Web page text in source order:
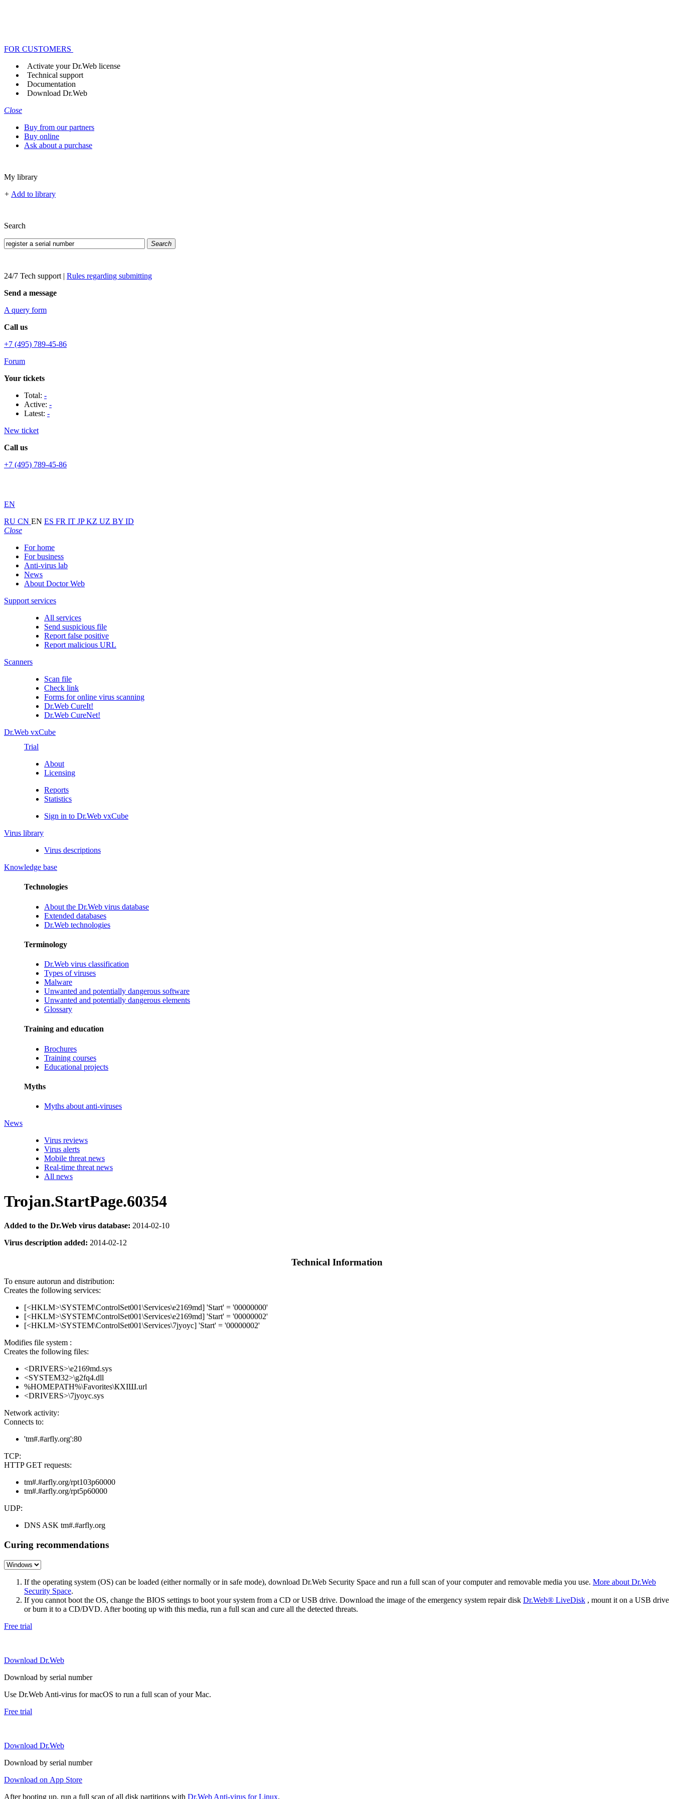
FOR CUSTOMERS
Activate your Dr.Web license
Technical support
Documentation
Download Dr.Web
Close
Buy from our partners
Buy online
Ask about a purchase
My library
+ Add to library
Search
Search
24/7 Tech support | Rules regarding submitting
Send a message
A query form
Call us
+7 (495) 789-45-86
Forum
Your tickets
Total: -
Active: -
Latest: -
New ticket
Call us
+7 (495) 789-45-86
EN
RU CN EN ES FR IT JPKZ UZ BY ID
Close
For home
For business
Anti-virus lab
News
About Doctor Web
Support services
All services
Send suspicious file
Report false positive
Report malicious URL
Scanners
Scan file
Check link
Forms for online virus scanning
Dr.Web CureIt!
Dr.Web CureNet!
Dr.Web vxCube
Trial
About
Licensing
Reports
Statistics
Sign in to Dr.Web vxCube
Virus library
Virus descriptions
Knowledge base
Technologies
About the Dr.Web virus database
Extended databases
Dr.Web technologies
Terminology
Dr.Web virus classification
Types of viruses
Malware
Unwanted and potentially dangerous software
Unwanted and potentially dangerous elements
Glossary
Training and education
Brochures
Training courses
Educational projects
Myths
Myths about anti-viruses
News
Virus reviews
Virus alerts
Mobile threat news
Real-time threat news
All news
Trojan.StartPage.60354
Added to the Dr.Web virus database: 2014-02-10
Virus description added: 2014-02-12
Technical Information
To ensure autorun and distribution:
Creates the following services:
[<HKLM>\SYSTEM\ControlSet001\Services\e2169md] 'Start' = '00000000'
[<HKLM>\SYSTEM\ControlSet001\Services\e2169md] 'Start' = '00000002'
[<HKLM>\SYSTEM\ControlSet001\Services\7jyoyc] 'Start' = '00000002'
Modifies file system :
Creates the following files:
<DRIVERS>\e2169md.sys
<SYSTEM32>\g2fq4.dll
%HOMEPATH%\Favorites\КХІШ.url
<DRIVERS>\7jyoyc.sys
Network activity:
Connects to:
'tm#.#arfly.org':80
TCP:
HTTP GET requests:
tm#.#arfly.org/rpt103p60000
tm#.#arfly.org/rpt5p60000
UDP:
DNS ASK tm#.#arfly.org
Curing recommendations
If the operating system (OS) can be loaded (either normally or in safe mode), download Dr.Web Security Space and run a full scan of your computer and removable media you use. More about Dr.Web
Security Space.
If you cannot boot the OS, change the BIOS settings to boot your system from a CD or USB drive. Download the image of the emergency system repair disk Dr.Web® LiveDisk , mount it on a USB drive
or burn it to a CD/DVD. After booting up with this media, run a full scan and cure all the detected threats.
Free trial
Download Dr.Web
Download by serial number
Use Dr.Web Anti-virus for macOS to run a full scan of your Mac.
Free trial
Download Dr.Web
Download by serial number
Download on App Store
After booting up, run a full scan of all disk partitions with Dr.Web Anti-virus for Linux.